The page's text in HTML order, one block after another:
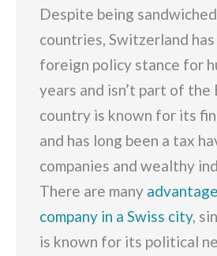
Despite being
countries, Switzerland
foreign policy stance for
years and isn’t part of the
country is known for its
and has long been a tax
companies and wealthy
There are many
company in a Swiss city,
is known for its political